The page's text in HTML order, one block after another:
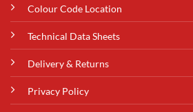
Colour Code Location
Technical Data Sheets
Delivery & Returns
Privacy Policy